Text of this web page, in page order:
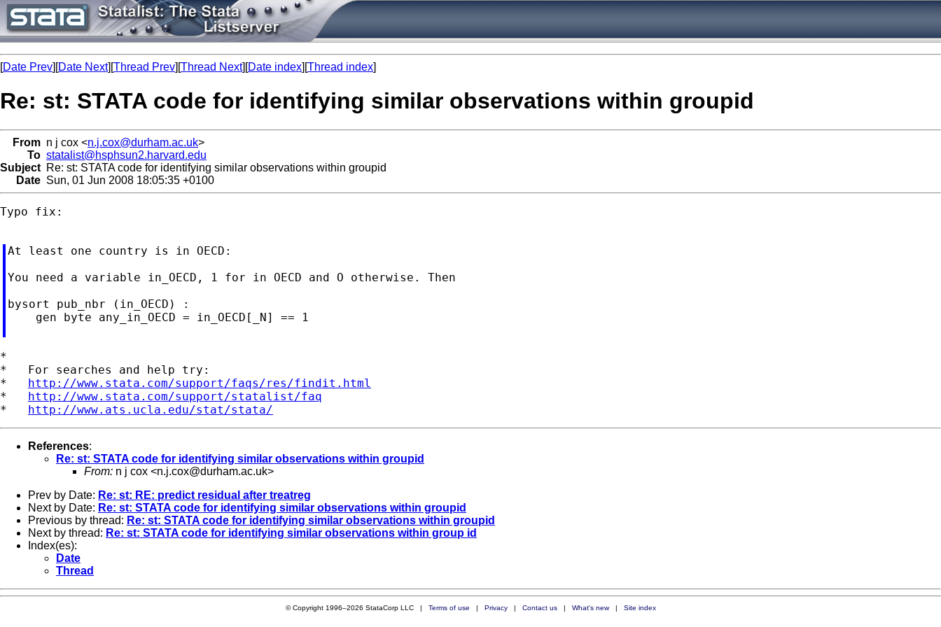
[Date Prev][Date Next][Thread Prev][Thread Next][Date index][Thread index]
Re: st: STATA code for identifying similar observations within groupid
From n j cox <n.j.cox@durham.ac.uk>
To statalist@hsphsun2.harvard.edu
Subject Re: st: STATA code for identifying similar observations within groupid
Date Sun, 01 Jun 2008 18:05:35 +0100
Typo fix:
At least one country is in OECD:
You need a variable in_OECD, 1 for in OECD and O otherwise. Then
bysort pub_nbr (in_OECD) :
    gen byte any_in_OECD = in_OECD[_N] == 1
*
*   For searches and help try:
* http://www.stata.com/support/faqs/res/findit.html
* http://www.stata.com/support/statalist/faq
* http://www.ats.ucla.edu/stat/stata/
References:
Re: st: STATA code for identifying similar observations within groupid
From: n j cox <n.j.cox@durham.ac.uk>
Prev by Date: Re: st: RE: predict residual after treatreg
Next by Date: Re: st: STATA code for identifying similar observations within groupid
Previous by thread: Re: st: STATA code for identifying similar observations within groupid
Next by thread: Re: st: STATA code for identifying similar observations within group id
Index(es):
Date
Thread
© Copyright 1996–2026 StataCorp LLC | Terms of use | Privacy| Contact us| What's new| Site index